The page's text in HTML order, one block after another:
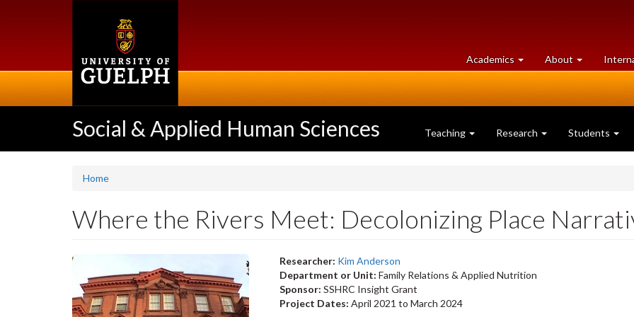
Academics at
University
About University
of
Social & Applied Human Sciences Teaching Research Students
Home
Where the Rivers Meet: Decolonizing Place
Researcher: Kim Anderson
Department or Unit: Family Relations & Applied Nutrition
Sponsor: SSHRC Insight Grant
Project Dates: April 2021 to March 2024